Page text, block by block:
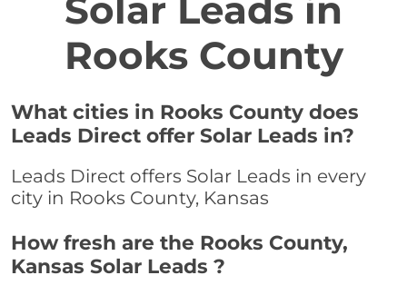
Solar Leads in
Rooks County
What cities in Rooks County does
Leads Direct offer Solar Leads in?
Leads Direct offers Solar Leads in every
city in Rooks County, Kansas
How fresh are the Rooks County,
Kansas Solar Leads ?